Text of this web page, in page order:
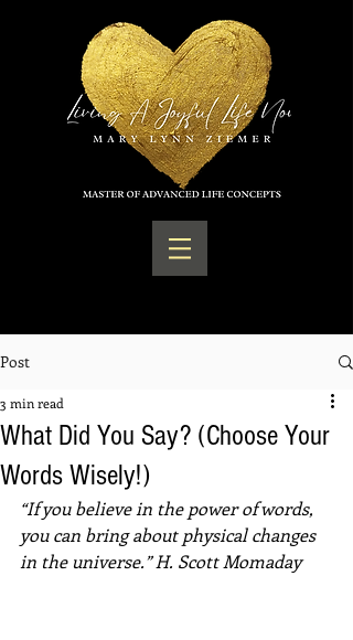
Post
What Did You Say? (Choose Your
Words Wisely!)
3 min read
“If you believe in the power of words,
you can bring about physical changes
in the universe.” H. Scott Momaday​